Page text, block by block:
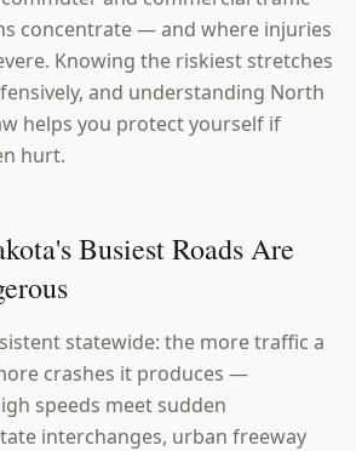
concentrate — and where injuries
Knowing the riskiest stretches
and understanding North
helps you protect yourself if
hurt.
Busiest Roads Are
statewide: the more traffic a
crashes it produces —
speeds meet sudden
interchanges, urban freeway